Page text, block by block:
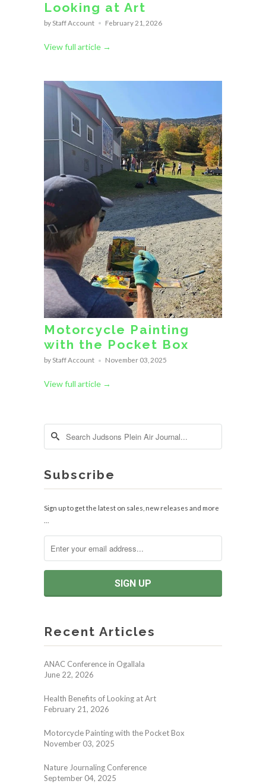
Looking at Art
by Staff Account February 21, 2026
View full article →
Motorcycle Painting
with the Pocket Box
by Staff Account November 03, 2025
View full article →
Subscribe
Sign up to get the latest on sales, new releases and more
Recent Articles
ANAC Conference in Ogallala
June 22, 2026
Health Benefits of Looking at Art
February 21, 2026
Motorcycle Painting with the Pocket Box
November 03, 2025
Nature Journaling Conference
September 04, 2025